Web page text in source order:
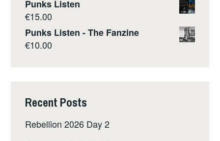
Punks Listen
€15.00
Punks Listen - The Fanzine
€10.00
Recent Posts
Rebellion 2026 Day 2